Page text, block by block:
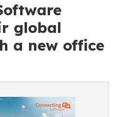
global
a new office